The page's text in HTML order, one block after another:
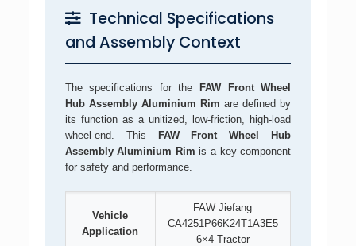
Technical Specifications
and Assembly Context
The specifications for the
FAW Front Wheel
Hub Assembly Aluminium Rim are defined by
its function as a unitized, low-friction, high-load
wheel-end. This
FAW Front Wheel Hub
Assembly Aluminium Rim is a key component
for safety and performance.
Vehicle
Application
FAW Jiefang
CA4251P66K24T1A3E5
6×4 Tractor